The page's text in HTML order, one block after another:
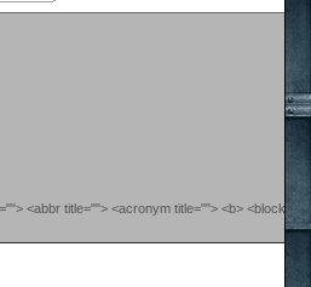
<abbr title=""> <acronym title=""> <b>